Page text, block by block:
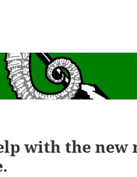
with the new